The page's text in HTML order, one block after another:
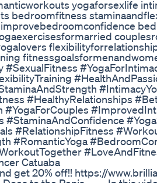
yogaforsexlife
bedroomfitness
#HealthyRelationships
#StaminaAndConfidence
#RelationshipFitness
#RomanticYoga
Catuaba
get 20% off!! https://